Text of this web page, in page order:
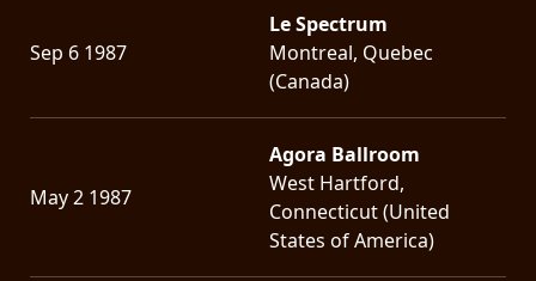
Sep 6 1987
Le Spectrum
Montreal, Quebec
(Canada)
May 2 1987
Agora Ballroom
West Hartford,
Connecticut (United
States of America)